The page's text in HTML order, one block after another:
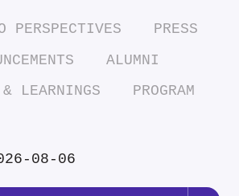
PERSPECTIVES
PRESS
ALUMNI
& LEARNINGS
PROGRAM
08-06